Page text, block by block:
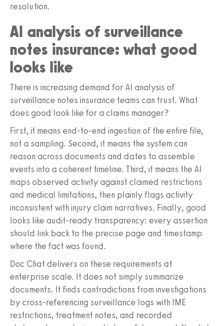
resolution.
AI analysis of surveillance
notes insurance: what good
looks like
There is increasing demand for AI analysis of
surveillance notes insurance teams can trust. What
does good look like for a claims manager?
First, it means end-to-end ingestion of the entire file,
not a sampling. Second, it means the system can
reason across documents and dates to assemble
events into a coherent timeline. Third, it means the AI
maps observed activity against claimed restrictions
and medical limitations, then plainly flags activity
inconsistent with injury claim narratives. Finally, good
looks like audit-ready transparency: every assertion
should link back to the precise page and timestamp
where the fact was found.
Doc Chat delivers on these requirements at
enterprise scale. It does not simply summarize
documents. It finds contradictions from investigations
by cross-referencing surveillance logs with IME
restrictions, treatment notes, and recorded